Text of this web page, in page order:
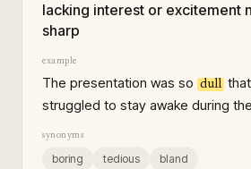
lacking interest or excitement
sharp
example
The presentation was so dull
struggled to stay awake during
synonyms
boring tedious bland